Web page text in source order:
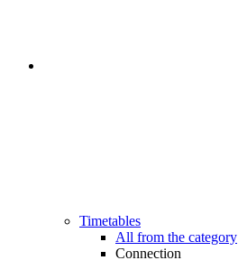
Timetables
All from the category
Connection